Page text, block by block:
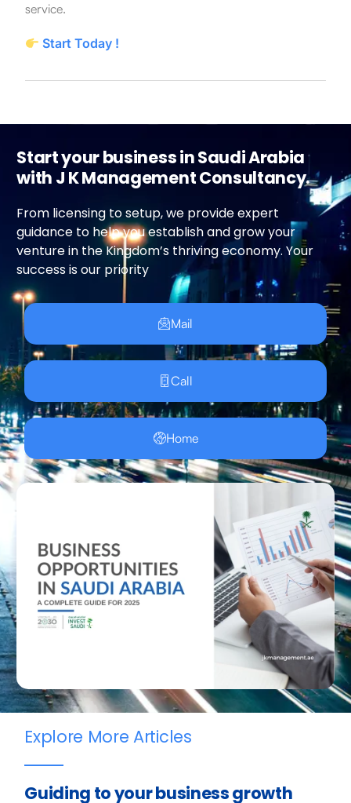
service.
Start Today !
Start your business in Saudi Arabia
with J K Management Consultancy.
From licensing to setup, we provide expert
guidance to help you establish and grow your
venture in the Kingdom’s thriving economy. Your
success is our priority
Mail
Call
Home
Explore More Articles
Guiding to your business growth